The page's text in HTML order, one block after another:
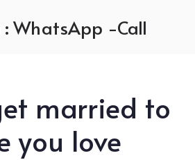
: WhatsApp -Call
married to
you love